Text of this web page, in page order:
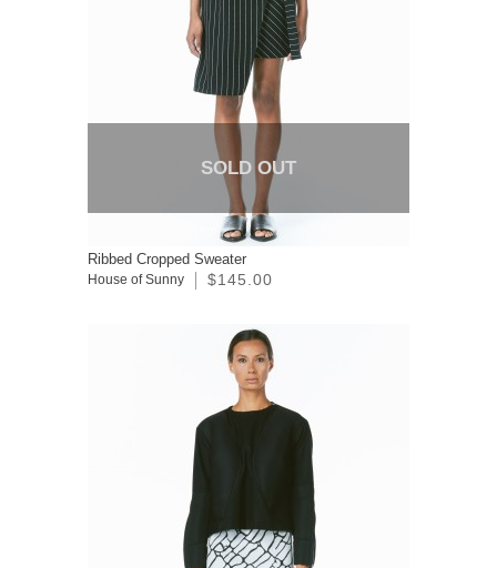
SOLD OUT
Ribbed Cropped Sweater
House of Sunny $145.00